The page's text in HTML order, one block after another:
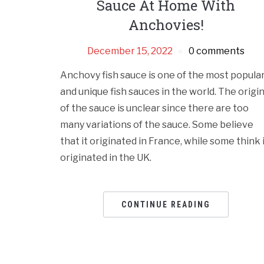
Sauce At Home With
Anchovies!
December 15, 2022 0 comments
Anchovy fish sauce is one of the most
and unique fish sauces in the world. The origin
of the sauce is unclear since there are too
many variations of the sauce. Some believe
that it originated in France, while some think
originated in the UK.
CONTINUE READING